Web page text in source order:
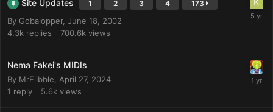
Site Updates 1 2 3 4 173
By Gobalopper, June 18, 2002
4.3k replies 700.6k views
Nema Fakei's MIDIs
By MrFlibble
April 27, 2024
1 reply 5.6k views